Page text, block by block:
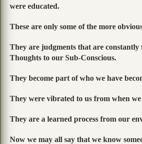
were educated.
These are only some of the more
They are judgments that are
Thoughts to our Sub-Conscious.
They become part of who we have
They were vibrated to us from when
They are a learned process from our
Now we may all say that we know